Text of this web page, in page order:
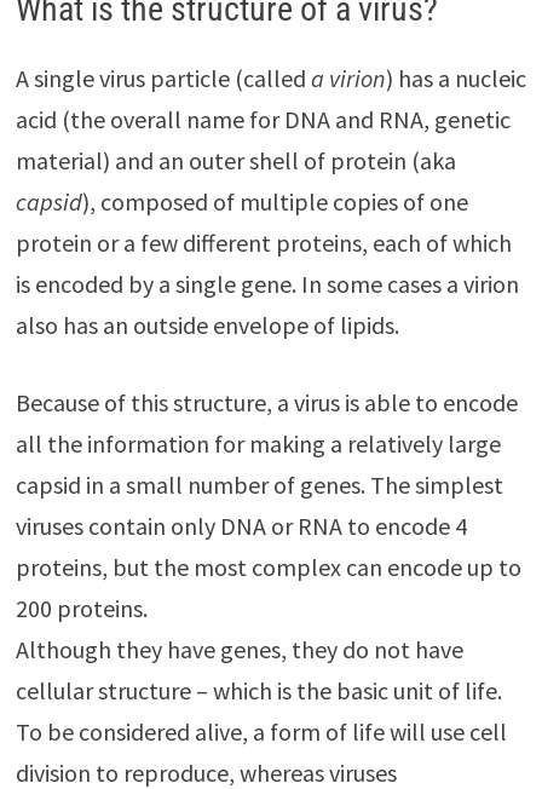
What is the structure of a virus?
A single virus particle (called a virion) has a nucleic
acid (the overall name for DNA and RNA, genetic
material) and an outer shell of protein (aka
capsid), composed of multiple copies of one
protein or a few different proteins, each of which
is encoded by a single gene. In some cases a virion
also has an outside envelope of lipids.
Because of this structure, a virus is able to encode
all the information for making a relatively large
capsid in a small number of genes. The simplest
viruses contain only DNA or RNA to encode 4
proteins, but the most complex can encode up to
200 proteins.
Although they have genes, they do not have
cellular structure – which is the basic unit of life.
To be considered alive, a form of life will use cell
division to reproduce, whereas viruses